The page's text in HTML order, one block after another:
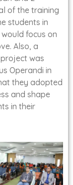
of the training
students in
focus on
Also, a
was
Operandi in
they adopted
and shape
in their